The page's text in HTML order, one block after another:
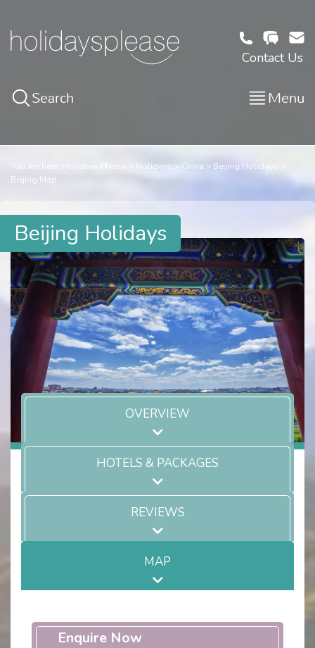
Contact Us
Search Menu
You are here: Holidays Please Holidays China
Beijing Holidays
Beijing Map
Beijing Holidays
OVERVIEW
HOTELS & PACKAGES
REVIEWS
MAP
Enquire Now